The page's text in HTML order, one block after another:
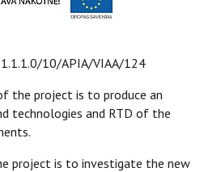
10/APIA/VIAA/124
the project is to produce an
technologies and RTD of the
project is to investigate the new